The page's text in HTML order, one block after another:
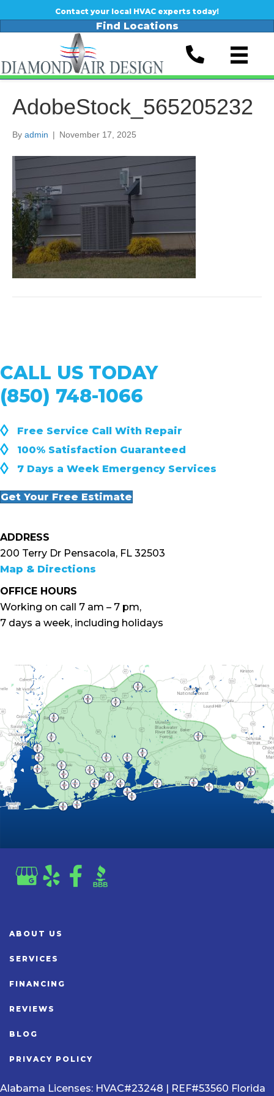
Contact your local HVAC experts today!
Find Locations
AdobeStock_565205232
By admin | November 17, 2025
CALL US TODAY
(850) 748-1066
◊ Free Service Call With Repair
◊ 100% Satisfaction Guaranteed
◊ 7 Days a Week Emergency Services
Get Your Free Estimate
ADDRESS
200 Terry Dr Pensacola, FL 32503
Map & Directions
OFFICE HOURS
Working on call 7 am – 7 pm,
7 days a week, including holidays
ABOUT US
SERVICES
FINANCING
REVIEWS
BLOG
PRIVACY POLICY
Alabama Licenses: HVAC#23248 | REF#53560 Florida